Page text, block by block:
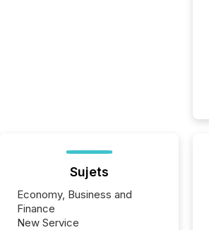
Sujets
Economy, Business and
Finance
New Service